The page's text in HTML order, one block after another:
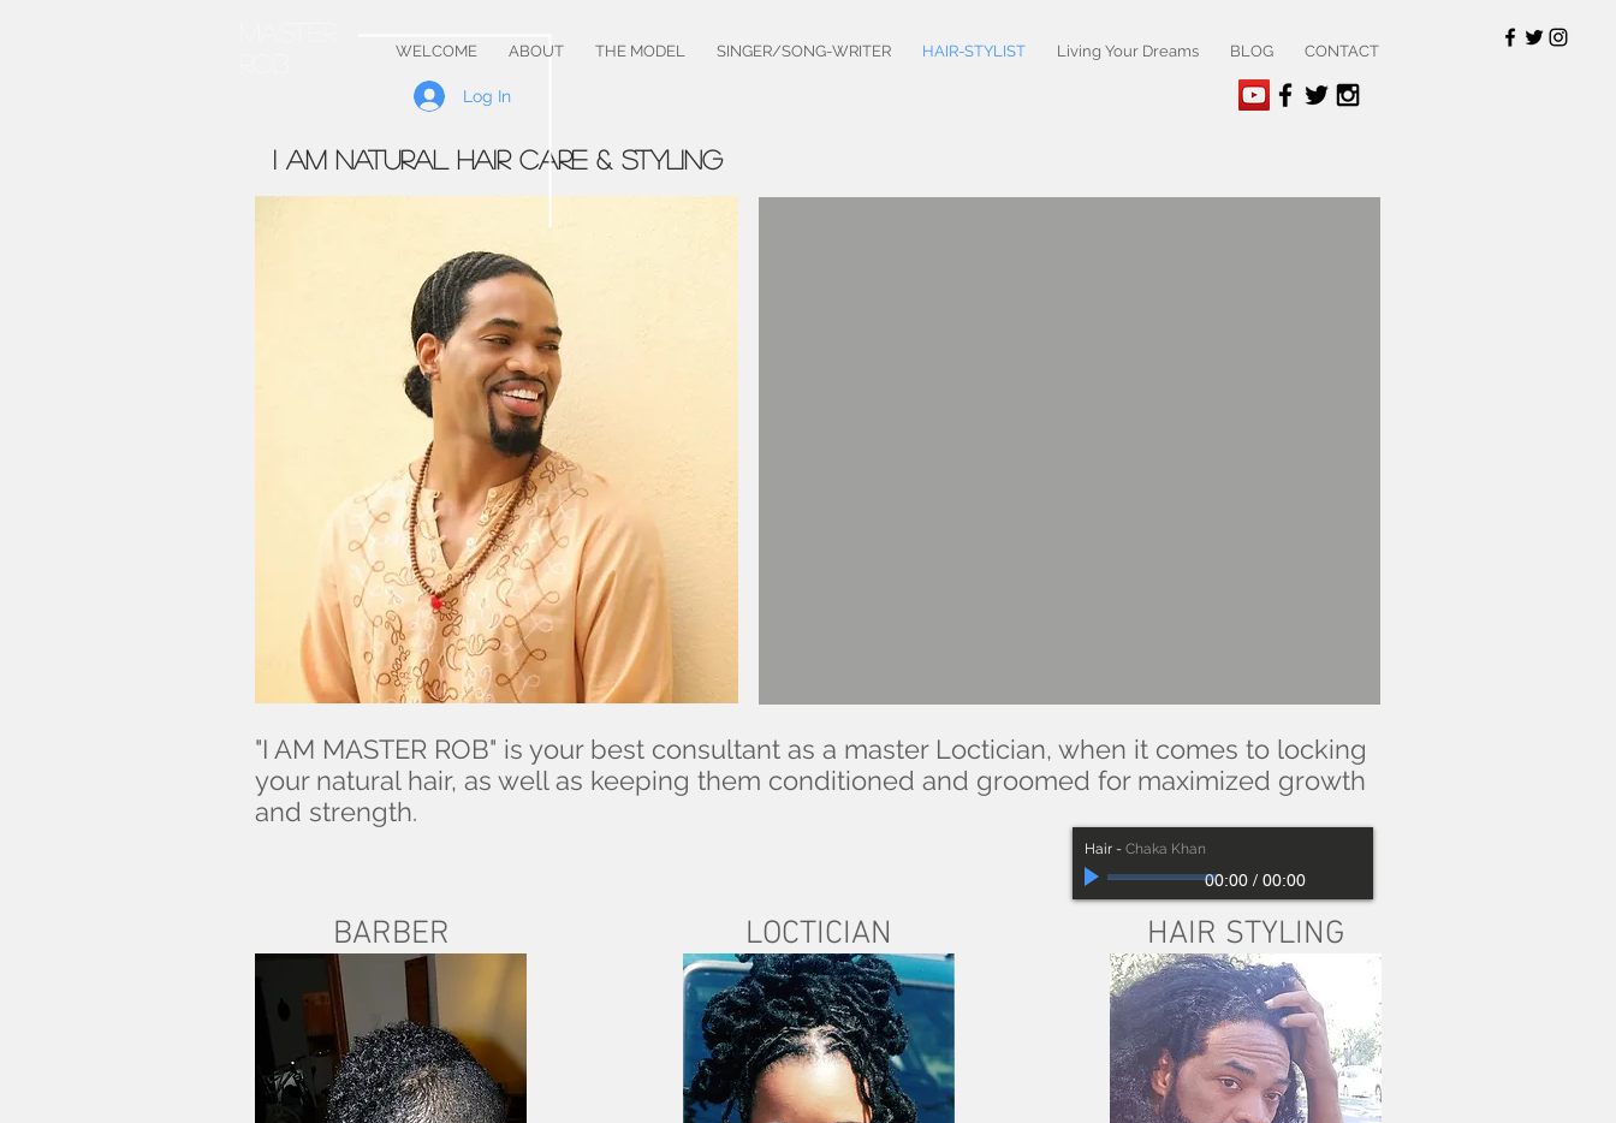
WELCOME ABOUT THE MODEL SINGER/SONG-WRITER HAIR-STYLIST Living Your Dreams BLOG CONTACT
Log In
I AM NATURAL HAIR CARE & STYLING
"I AM MASTER ROB" is your best consultant as a master Loctician, when it comes to locking
your natural hair, as well as keeping them conditioned and groomed for maximized growth
and strength.
Hair - Chaka Khan
00:00 / 00:00
BARBER LOCTICIAN HAIR STYLING